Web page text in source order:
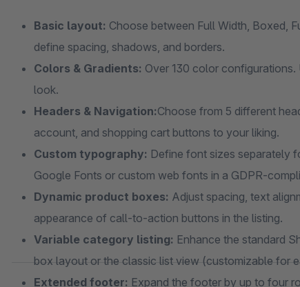
Basic layout: Choose between Full Width, Boxed,
define spacing, shadows, and borders.
Colors & Gradients: Over 130 color
look.
Headers & Navigation:Choose from 5 different
account, and shopping cart buttons to your liking.
Custom typography: Define font sizes separately
Google Fonts or custom web fonts in a GDPR-
Dynamic product boxes: Adjust spacing, text
appearance of call-to-action buttons in the listing.
Variable category listing: Enhance the standard
box layout or the classic list view (customizable for
Extended footer: Expand the footer by up to four